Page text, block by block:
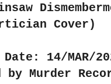
Cover)
14/MAR/
by Murder